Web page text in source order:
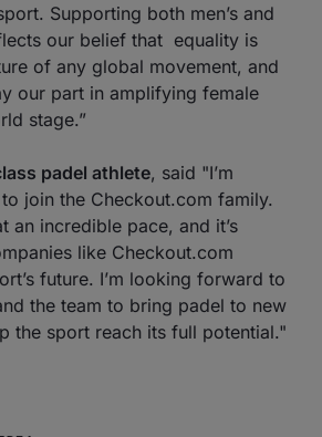
Supporting both men’s and
our belief that equality is
of any global movement, and
our part in amplifying female
stage.”
padel athlete, said "I’m
join the Checkout.com family.
an incredible pace, and it’s
like Checkout.com
future. I’m looking forward to
the team to bring padel to new
the sport reach its full potential."